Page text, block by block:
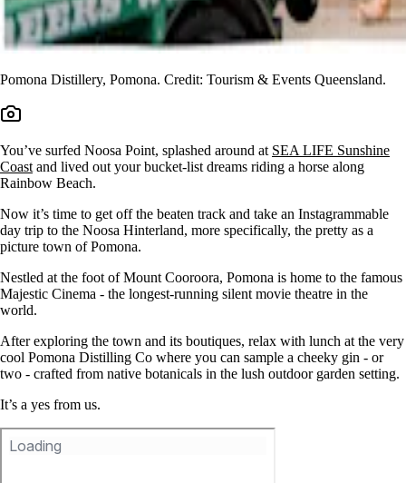
Pomona Distillery, Pomona. Credit: Tourism & Events Queensland.
You’ve surfed Noosa Point, splashed around at SEA LIFE Sunshine
Coast and lived out your bucket-list dreams riding a horse along
Rainbow Beach.
Now it’s time to get off the beaten track and take an Instagrammable
day trip to the Noosa Hinterland, more specifically, the pretty as a
picture town of Pomona.
Nestled at the foot of Mount Cooroora, Pomona is home to the famous
Majestic Cinema - the longest-running silent movie theatre in the
world.
After exploring the town and its boutiques, relax with lunch at the very
cool Pomona Distilling Co where you can sample a cheeky gin - or
two - crafted from native botanicals in the lush outdoor garden setting.
It’s a yes from us.